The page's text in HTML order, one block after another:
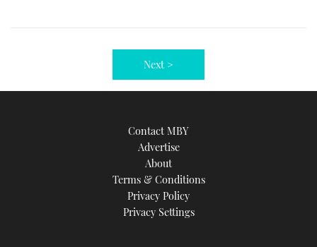
Next >
Contact MBY
Advertise
About
Terms & Conditions
Privacy Policy
Privacy Settings